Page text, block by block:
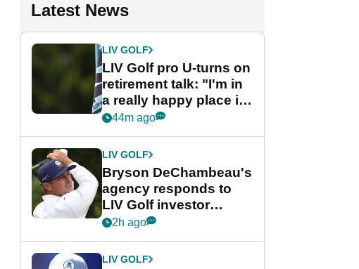
Latest News
LIV GOLF
LIV Golf pro U-turns on
retirement talk: "I'm in
a really happy place in
my life"
44m ago
LIV GOLF
Bryson DeChambeau's
agency responds to
LIV Golf investor
rumours
2h ago
LIV GOLF